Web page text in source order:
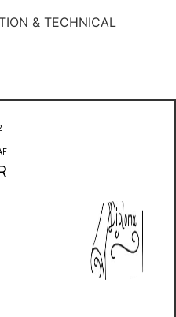
& TECHNICAL